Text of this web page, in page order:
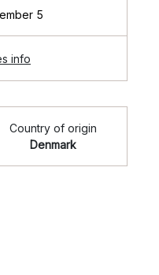
5
info
Country of origin
Denmark